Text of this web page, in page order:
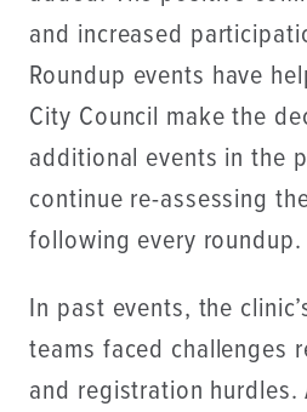
and increased
Roundup events have
City Council make the
additional events in the
continue re-assessing
following every roundup.
In past events, the
teams faced challenges
and registration hurdles.